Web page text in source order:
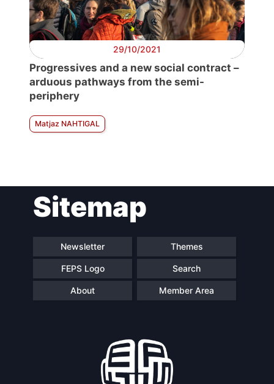
29/10/2021
Progressives and a new social contract –
arduous pathways from the semi-
periphery
Matjaz NAHTIGAL
Sitemap
Newsletter Themes
FEPS Logo Search
About Member Area